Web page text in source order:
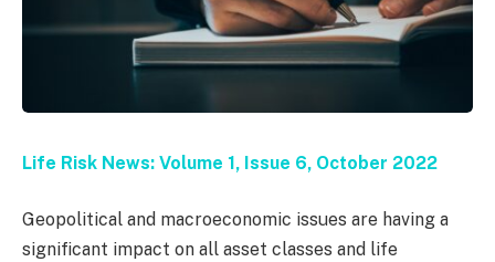
Life Risk News: Volume 1, Issue 6, October 2022
Geopolitical and macroeconomic issues are having a
significant impact on all asset classes and life